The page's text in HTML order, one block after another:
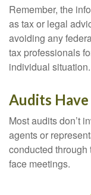
Remember, the
as tax or legal
avoiding any
tax professionals
individual situation.
Audits Have
Most audits don’t
agents or
conducted
face meetings.